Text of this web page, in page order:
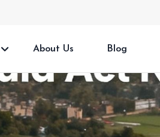
About Us Blog